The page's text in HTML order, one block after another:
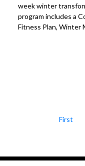
week winter
program includes a
Fitness Plan, Winter
First